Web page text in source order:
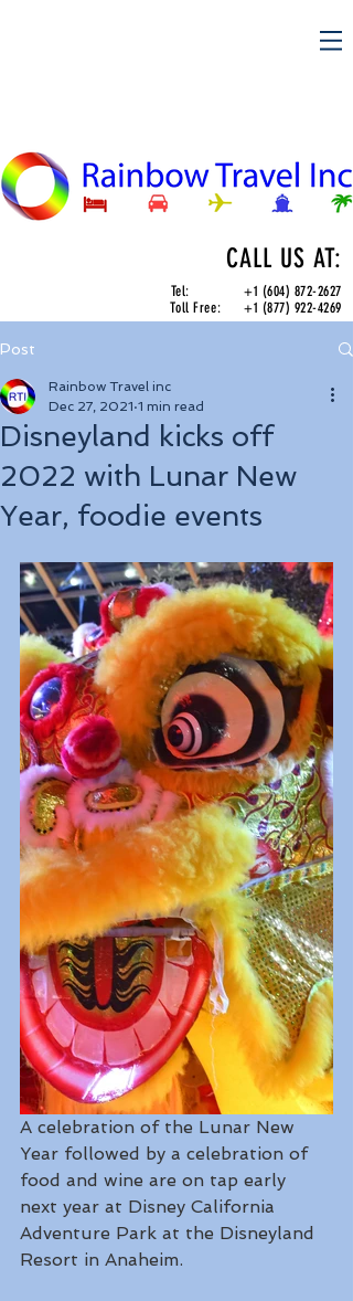
CALL US AT:
Tel:+1 (604) 872-2627
Toll Free:+1 (877) 922-4269
Post
Disneyland kicks off
2022 with Lunar New
Year, foodie events
Rainbow Travel inc
Dec 27, 2021 1 min read
A celebration of the Lunar New
Year followed by a celebration of
food and wine are on tap early
next year at Disney California
Adventure Park at the Disneyland
Resort in Anaheim.